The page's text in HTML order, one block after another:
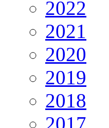
2022
2021
2020
2019
2018